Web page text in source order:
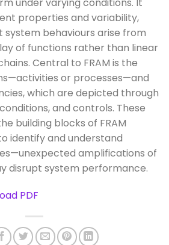
properties and variability,
behaviours arise from
of functions rather than linear
Central to FRAM is the
or processes—and
which are depicted through
and controls. These
building blocks of FRAM
identify and understand
amplifications of
disrupt system performance.
PDF